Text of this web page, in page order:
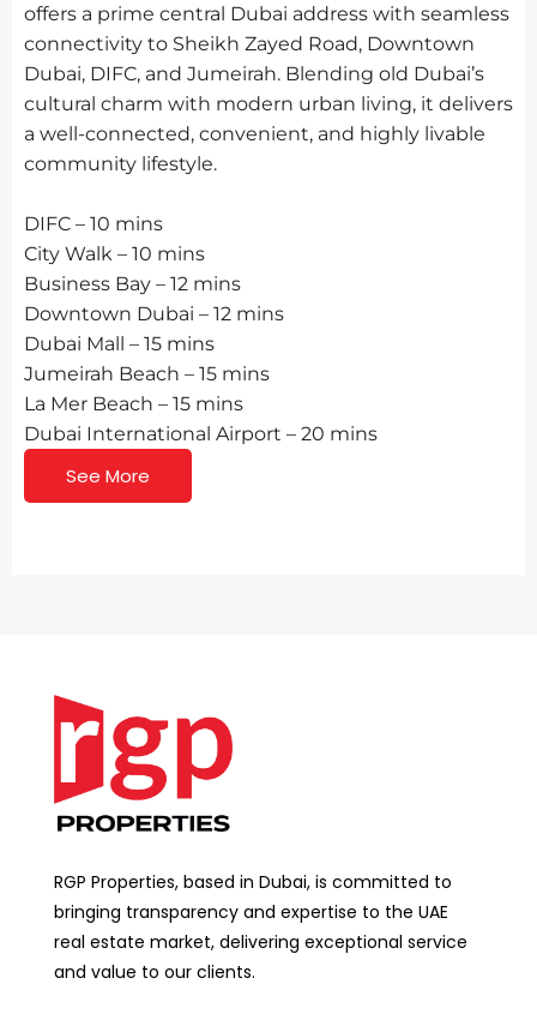
offers a prime central Dubai address with seamless
connectivity to Sheikh Zayed Road, Downtown
Dubai, DIFC, and Jumeirah. Blending old Dubai’s
cultural charm with modern urban living, it delivers
a well-connected, convenient, and highly livable
community lifestyle.
DIFC – 10 mins
City Walk – 10 mins
Business Bay – 12 mins
Downtown Dubai – 12 mins
Dubai Mall – 15 mins
Jumeirah Beach – 15 mins
La Mer Beach – 15 mins
Dubai International Airport – 20 mins
See More
RGP Properties, based in Dubai, is committed to
bringing transparency and expertise to the UAE
real estate market, delivering exceptional service
and value to our clients.